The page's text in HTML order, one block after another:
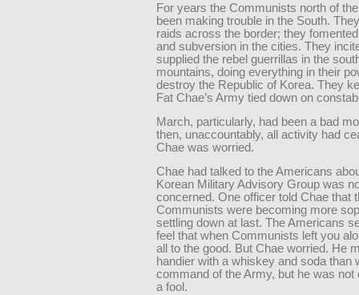
For years the Communists north of
been making trouble in the South.
raids across the border; they
and subversion in the cities. They
supplied the rebel guerrillas in the
mountains, doing everything in their
destroy the Republic of Korea. They
Fat Chae’s Army tied down on
March, particularly, had been a bad
then, unaccountably, all activity had
Chae was worried.
Chae had talked to the Americans
Korean Military Advisory Group was
concerned. One officer told Chae that
Communists were becoming more
settling down at last. The Americans
feel that when Communists left you
all to the good. But Chae worried. He
handier with a whiskey and soda than
command of the Army, but he was not
a fool.